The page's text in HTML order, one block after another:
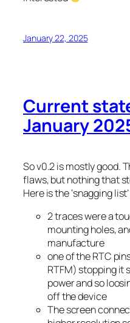
January 22, 2025
Current
January
So v0.2 is mostly good.
flaws, but nothing that
Here is the ‘snagging list’
2 traces were a
mounting holes,
manufacture
one of the RTC
RTFM) stopping it
power and so
off the device
The screen